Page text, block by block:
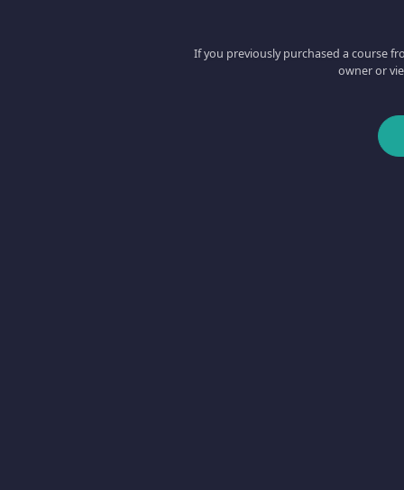
If you previously purchased a course
owner or